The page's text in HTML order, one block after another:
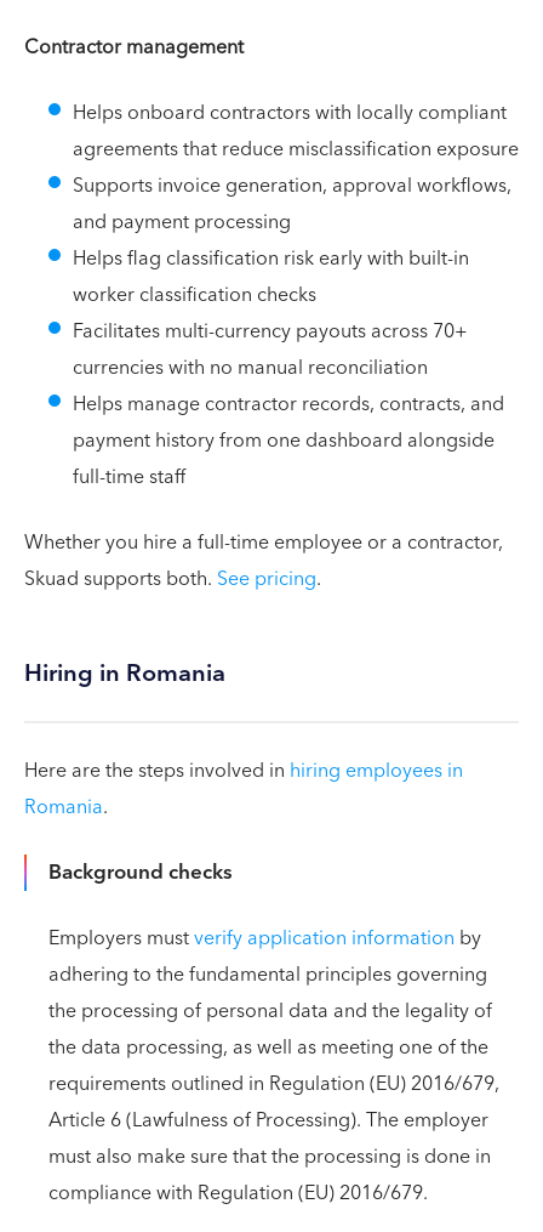
Contractor management
Helps onboard contractors with locally compliant
agreements that reduce misclassification exposure
Supports invoice generation, approval workflows,
and payment processing
Helps flag classification risk early with built-in
worker classification checks
Facilitates multi-currency payouts across 70+
currencies with no manual reconciliation
Helps manage contractor records, contracts, and
payment history from one dashboard alongside
full-time staff
Whether you hire a full-time employee or a contractor,
Skuad supports both. See pricing.
Hiring in Romania
Here are the steps involved in hiring employees in
Romania.
Background checks
Employers mustverify application information by
adhering to the fundamental principles governing
the processing of personal data and the legality of
the data processing, as well as meeting one of the
requirements outlined in Regulation (EU) 2016/679,
Article 6 (Lawfulness of Processing). The employer
must also make sure that the processing is done in
compliance with Regulation (EU) 2016/679.